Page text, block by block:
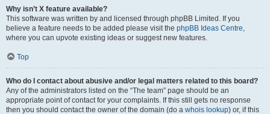
Why isn’t X feature available?
This software was written by and licensed through phpBB Limited. If you
believe a feature needs to be added please visit the phpBB Ideas Centre,
where you can upvote existing ideas or suggest new features.
Top
Who do I contact about abusive and/or legal matters related to this board?
Any of the administrators listed on the “The team” page should be an
appropriate point of contact for your complaints. If this still gets no response
then you should contact the owner of the domain (do a whois lookup) or, if this